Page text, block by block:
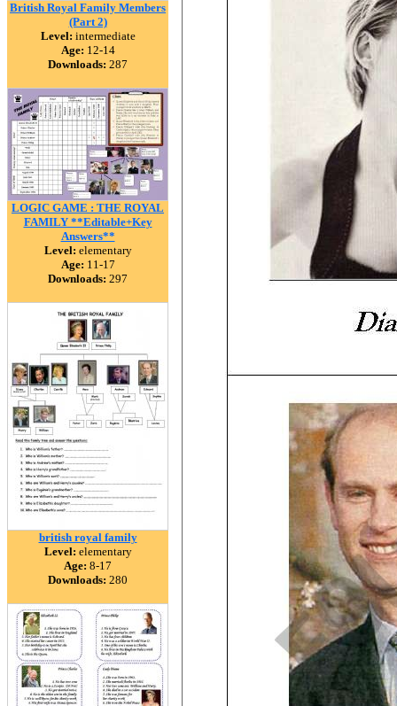
British Royal Family Members
(Part 2)
Level: intermediate
Age: 12-14
Downloads: 287
LOGIC GAME : THE ROYAL
FAMILY **Editable+Key
Answers**
Level: elementary
Age: 11-17
Downloads: 297
british royal family
Level: elementary
Age: 8-17
Downloads: 280